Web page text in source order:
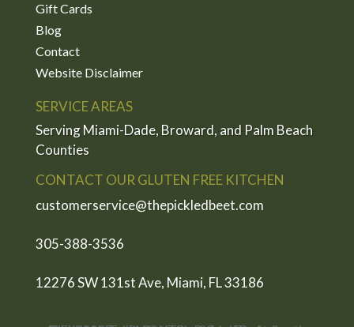
Gift Cards
Blog
Contact
Website Disclaimer
SERVICE AREAS
Serving Miami-Dade, Broward, and Palm Beach
Counties
CONTACT OUR GLUTEN FREE KITCHEN
customerservice@thepickledbeet.com
305-388-3536
12276 SW 131st Ave, Miami, FL 33186